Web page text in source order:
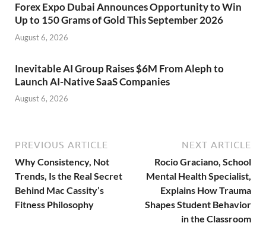
Forex Expo Dubai Announces Opportunity to Win
Up to 150 Grams of Gold This September 2026
August 6, 2026
Inevitable AI Group Raises $6M From Aleph to
Launch AI-Native SaaS Companies
August 6, 2026
PREVIOUS ARTICLE
Why Consistency, Not
Trends, Is the Real Secret
Behind Mac Cassity’s
Fitness Philosophy
NEXT ARTICLE
Rocio Graciano, School
Mental Health Specialist,
Explains How Trauma
Shapes Student Behavior
in the Classroom